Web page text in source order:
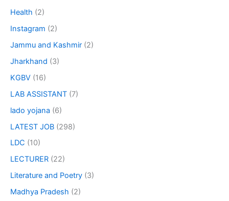
Health (2)
Instagram (2)
Jammu and Kashmir (2)
Jharkhand (3)
KGBV (16)
LAB ASSISTANT (7)
lado yojana (6)
LATEST JOB (298)
LDC (10)
LECTURER (22)
Literature and Poetry (3)
Madhya Pradesh (2)